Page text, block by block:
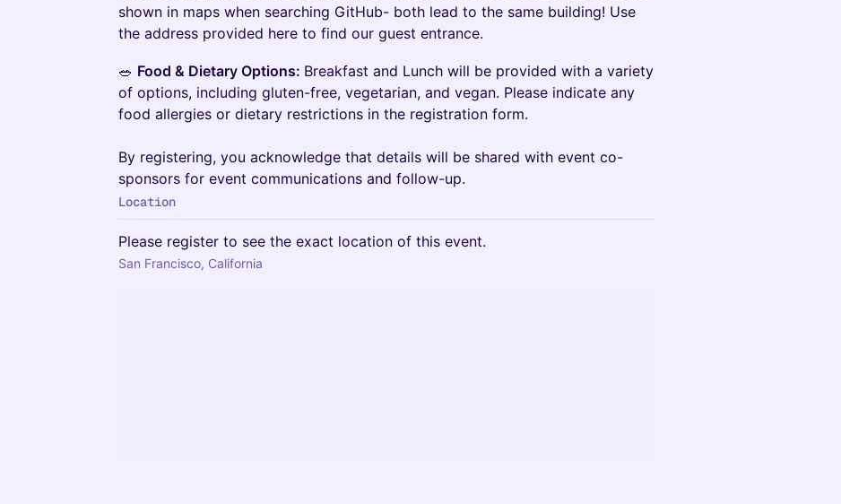
shown in maps when searching GitHub- both lead to the same building! Use
the address provided here to find our guest entrance.
🥗 Food & Dietary Options: Breakfast and Lunch will be provided with a variety
of options, including gluten-free, vegetarian, and vegan. Please indicate any
food allergies or dietary restrictions in the registration form.
By registering, you acknowledge that details will be shared with event co-
sponsors for event communications and follow-up.
Location
Please register to see the exact location of this event.
San Francisco, California